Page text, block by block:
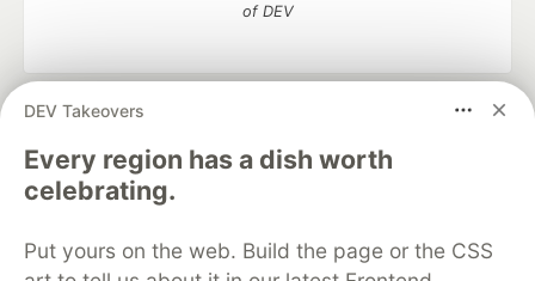
DEV Takeovers
Every region has a dish worth
celebrating.
Put yours on the web. Build the page or the CSS
of DEV
DEV Community
development and manage your software career
Home
DEV Challenges DEV++
Videos
DEV Education Tracks
Free Postgres Database
DEV Shop
MLH
Code of Conduct
Privacy Policy Terms of Use